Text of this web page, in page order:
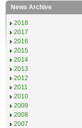
News Archive
2018
2017
2016
2015
2014
2013
2012
2011
2010
2009
2008
2007